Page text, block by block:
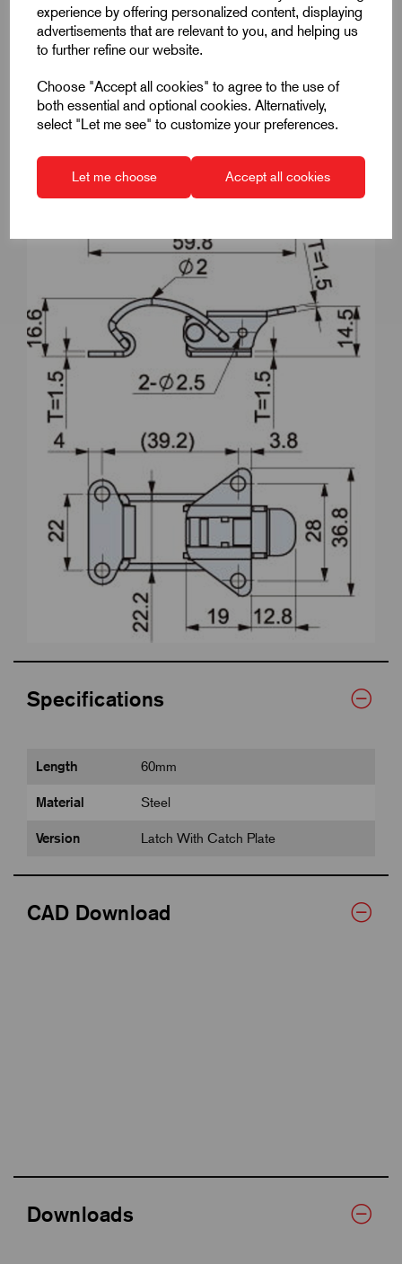
experience by offering personalized content, displaying
advertisements that are relevant to you, and helping us
to further refine our website.
Choose "Accept all cookies" to agree to the use of
both essential and optional cookies. Alternatively,
select "Let me see" to customize your preferences.
Let me choose Accept all cookies
Specifications
Length 60mm
Material Steel
Version Latch With Catch Plate
CAD Download
Downloads